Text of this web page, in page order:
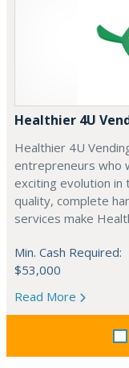
Healthier 4U
Healthier 4U
entrepreneurs who
exciting evolution in
quality, complete
services make
Min. Cash Required:
$53,000
Read More